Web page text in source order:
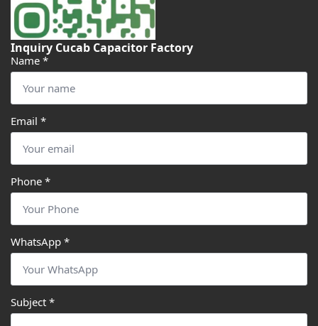
Inquiry Cucab Capacitor Factory
Name *
Email *
Phone *
WhatsApp *
Subject *